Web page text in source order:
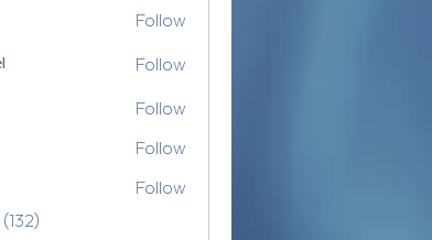
Follow
Follow
Follow
Follow
Follow